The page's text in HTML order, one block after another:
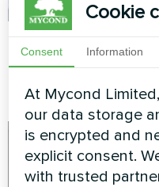
N14BH
Cookie
Consent Information
At Mycond
our data storage
is encrypted and
explicit consent.
with trusted